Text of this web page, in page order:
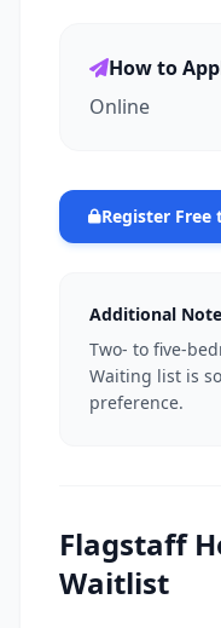
How to
Online
Register Free
Additional
Two- to five-
Waiting list is
preference.
Flagstaff
Waitlist